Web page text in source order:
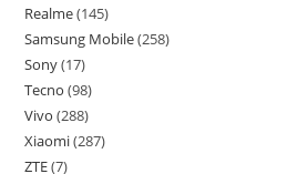
Realme 145
Samsung Mobile 258
Sony 17
Tecno 98
Vivo 288
Xiaomi 287
ZTE 7